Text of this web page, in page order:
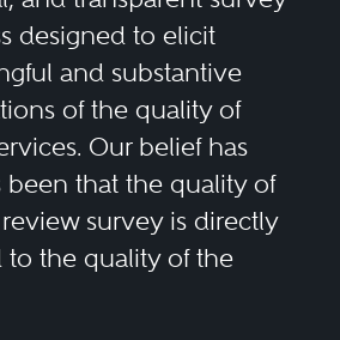
designed to elicit
and substantive
of the quality of
Our belief has
been that the quality of
survey is directly
to the quality of the